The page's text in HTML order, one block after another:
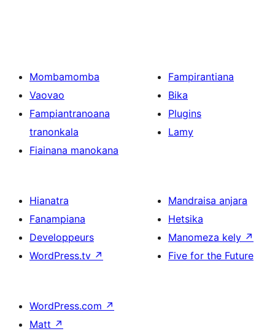
Mombamomba
Vaovao
Fampiantranoana
tranonkala
Fiainana manokana
Fampirantiana
Bika
Plugins
Lamy
Hianatra
Fanampiana
Developpeurs
WordPress.tv ↗
Mandraisa anjara
Hetsika
Manomeza kely ↗
Five for the Future
WordPress.com ↗
Matt ↗